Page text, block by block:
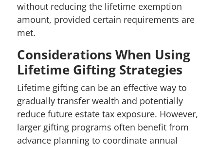
without reducing the lifetime exemption
amount, provided certain requirements are
met.
Considerations When Using
Lifetime Gifting Strategies
Lifetime gifting can be an effective way to
gradually transfer wealth and potentially
reduce future estate tax exposure. However,
larger gifting programs often benefit from
advance planning to coordinate annual